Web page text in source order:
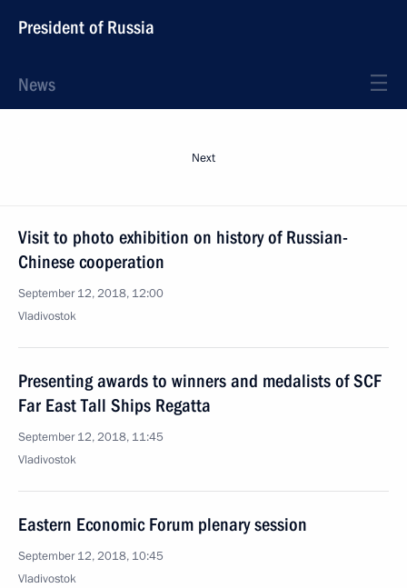
President of Russia
News
Next
Visit to photo exhibition on history of Russian-
Chinese cooperation
September 12, 2018, 12:00
Vladivostok
Presenting awards to winners and medalists of SCF
Far East Tall Ships Regatta
September 12, 2018, 11:45
Vladivostok
Eastern Economic Forum plenary session
September 12, 2018, 10:45
Vladivostok